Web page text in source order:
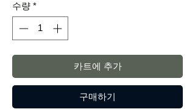
수량 *
카트에 추가
구매하기